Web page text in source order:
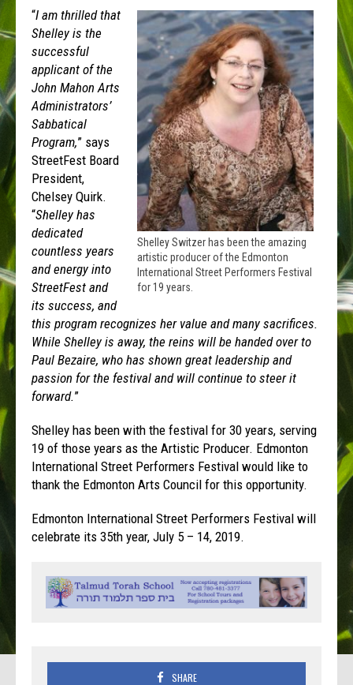
Shelley Switzer has been the amazing
artistic producer of the Edmonton
International Street Performers Festival
for 19 years.
“I am thrilled that
Shelley is the
successful
applicant of the
John Mahon Arts
Administrators’
Sabbatical
Program,” says
StreetFest Board
President,
Chelsey Quirk.
“Shelley has
dedicated
countless years
and energy into
StreetFest and
its success, and
this program recognizes her value and many sacrifices.
While Shelley is away, the reins will be handed over to
Paul Bezaire, who has shown great leadership and
passion for the festival and will continue to steer it
forward.”
Shelley has been with the festival for 30 years, serving
19 of those years as the Artistic Producer. Edmonton
International Street Performers Festival would like to
thank the Edmonton Arts Council for this opportunity.
Edmonton International Street Performers Festival will
celebrate its 35th year, July 5 – 14, 2019.
SHARE